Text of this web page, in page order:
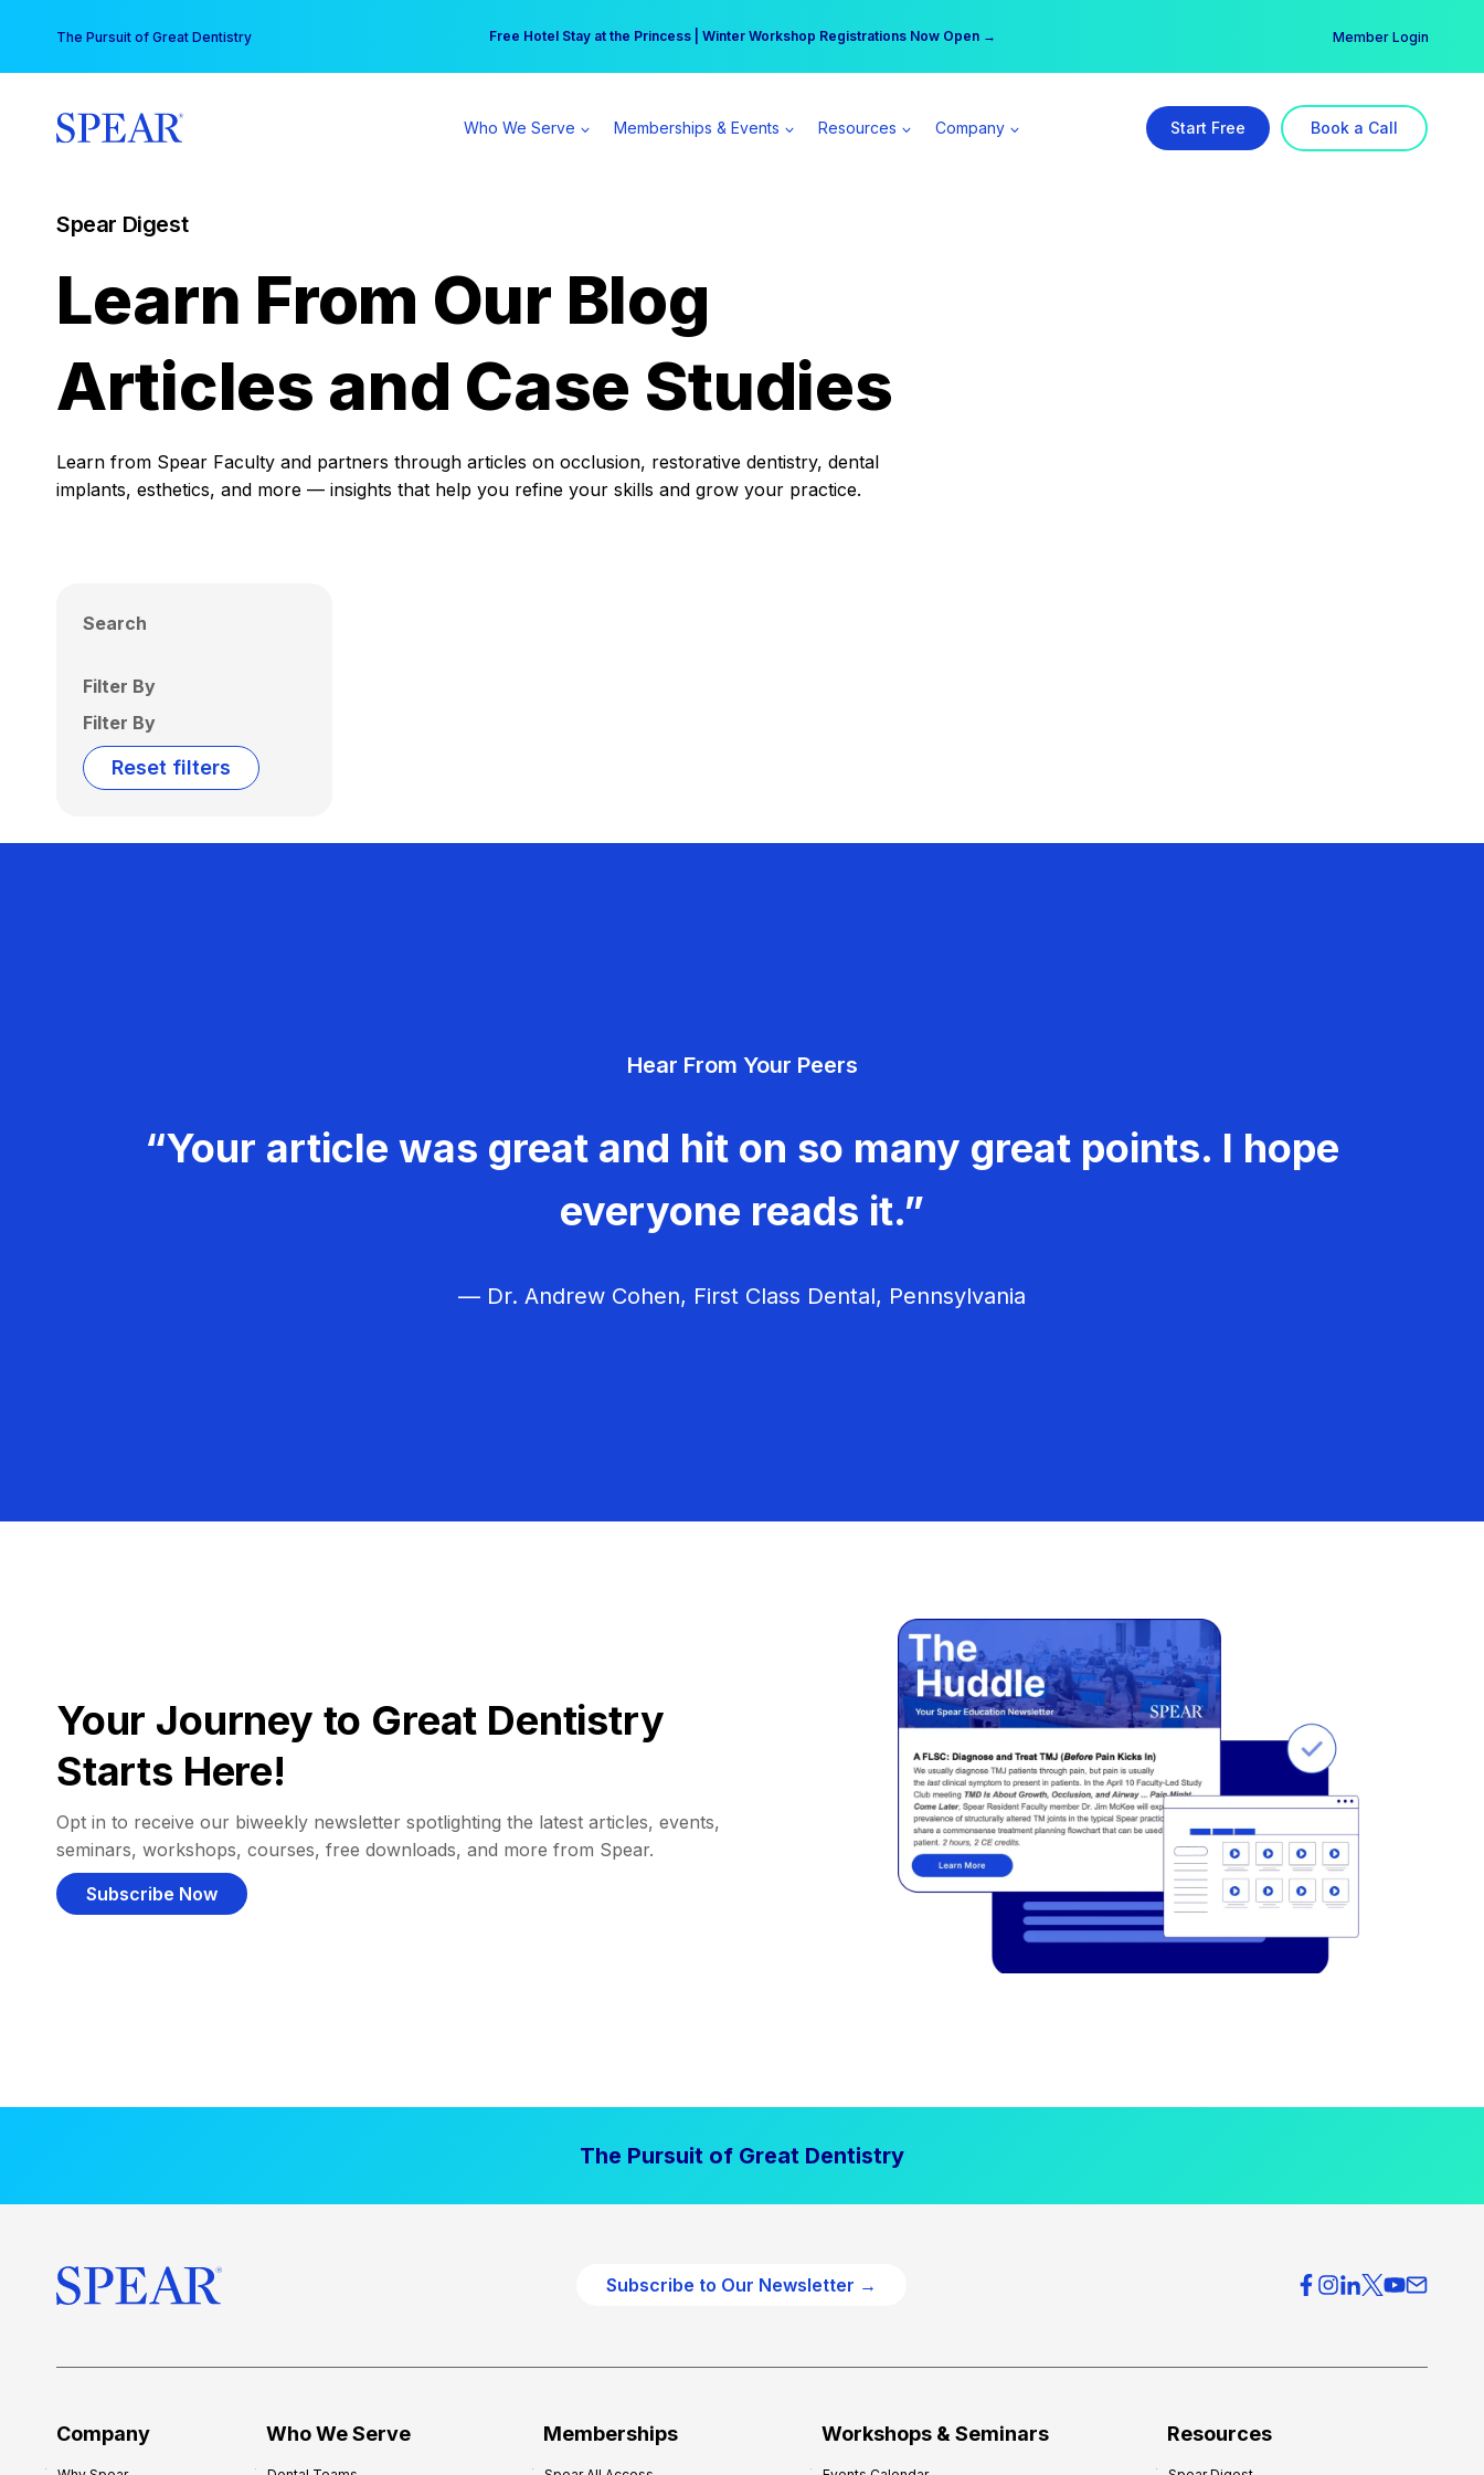
content
The Pursuit of Great Dentistry Free Hotel Stay at the Princess | Winter Workshop Registrations Now Open →
Your practice can earn $555 more per day | Become a Spear All Access Member → Member Login
Who We Serve Memberships & Events Resources Company Start Free Book a Call
Spear Digest
Learn From Our Blog
Articles and Case Studies
Learn from Spear Faculty and partners through articles on occlusion, restorative dentistry, dental
implants, esthetics, and more — insights that help you refine your skills and grow your practice.
Search
Filter By
Filter By
Reset filters
Hear From Your Peers
“Your article was great and hit on so many great points. I hope
everyone reads it.”
— Dr. Andrew Cohen, First Class Dental, Pennsylvania
Your Journey to Great Dentistry
Starts Here!
Opt in to receive our biweekly newsletter spotlighting the latest articles, events,
seminars, workshops, courses, free downloads, and more from Spear.
Subscribe Now
The Pursuit of Great Dentistry
Subscribe to Our Newsletter →
Company Who We Serve Memberships Workshops & Seminars Resources